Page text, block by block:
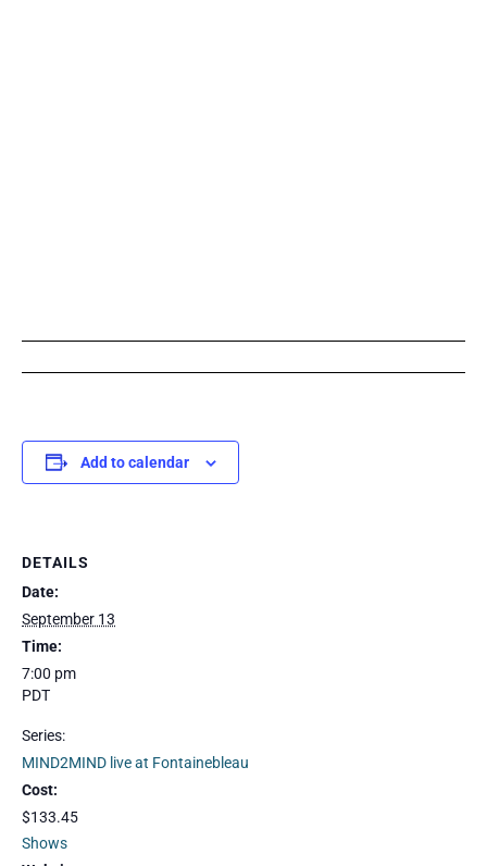
Add to calendar
DETAILS
Date:
September 13
Time:
7:00 pm
PDT
Series:
MIND2MIND live at Fontainebleau
Cost:
$133.45
Shows